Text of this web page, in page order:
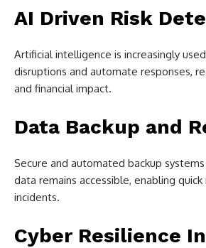
AI Driven Risk
Artificial intelligence is increasingly
disruptions and automate responses,
and financial impact.
Data Backup and
Secure and automated backup
data remains accessible, enabling
incidents.
Cyber Resilience